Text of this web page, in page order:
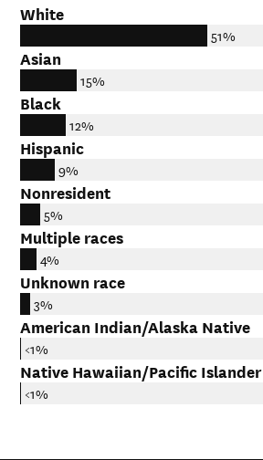
White
51%
Asian
15%
Black
12%
Hispanic
9%
Nonresident
5%
Multiple races
4%
Unknown race
3%
American Indian/Alaska Native
<1%
Native Hawaiian/Pacific Islander
<1%